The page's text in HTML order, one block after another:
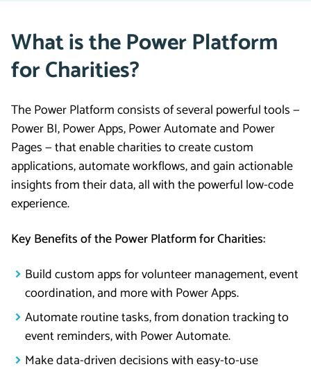
What is the Power Platform
for Charities?
The Power Platform consists of several powerful tools —
Power BI, Power Apps, Power Automate and Power
Pages — that enable charities to create custom
applications, automate workflows, and gain actionable
insights from their data, all with the powerful low-code
experience.
Key Benefits of the Power Platform for Charities:
Build custom apps for volunteer management, event
coordination, and more with Power Apps.
Automate routine tasks, from donation tracking to
event reminders, with Power Automate.
Make data-driven decisions with easy-to-use